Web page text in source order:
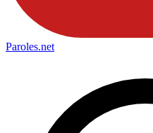
Paroles.net